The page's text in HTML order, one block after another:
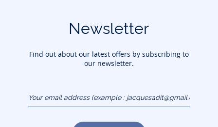
Newsletter
Find out about our latest offers by subscribing to
our newsletter.
(example :
jacquesadit@gmail.com)